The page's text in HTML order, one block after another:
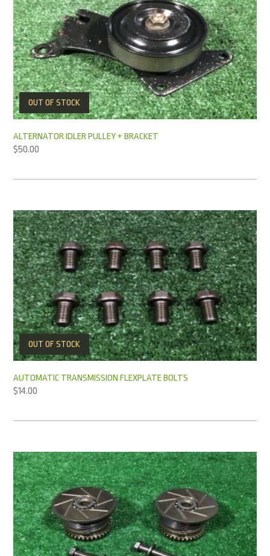
OUT OF STOCK
ALTERNATOR IDLER PULLEY + BRACKET
$50.00
OUT OF STOCK
AUTOMATIC TRANSMISSION FLEXPLATE BOLTS
$14.00